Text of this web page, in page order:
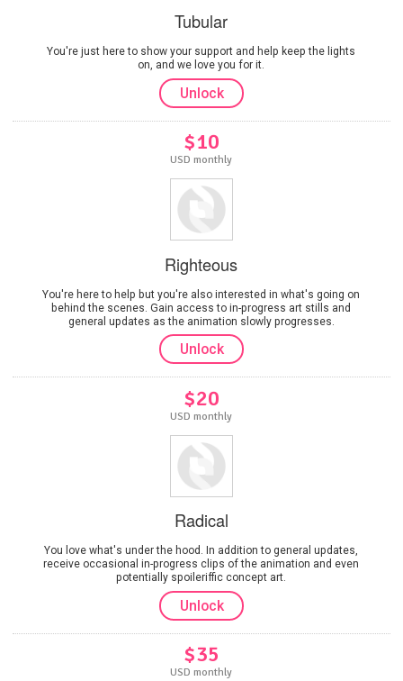
Tubular
You're just here to show your support and help keep the lights
on, and we love you for it.
Unlock
$10
USD monthly
Righteous
You're here to help but you're also interested in what's going on
behind the scenes. Gain access to in-progress art stills and
general updates as the animation slowly progresses.
Unlock
$20
USD monthly
Radical
You love what's under the hood. In addition to general updates,
receive occasional in-progress clips of the animation and even
potentially spoileriffic concept art.
Unlock
$35
USD monthly